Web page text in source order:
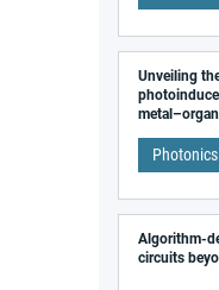
Unveiling
Photonics
Algorithm-
circuits